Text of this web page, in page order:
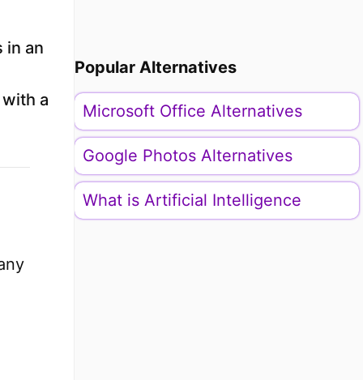
in an
a
Popular Alternatives
Microsoft Office Alternatives
Google Photos Alternatives
What is Artificial Intelligence